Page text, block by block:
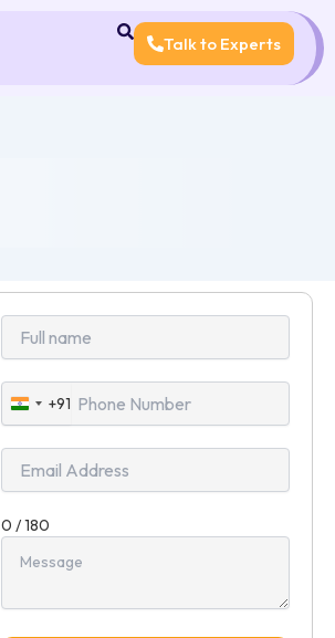
Talk to Experts
India
+91
+91
0 / 180